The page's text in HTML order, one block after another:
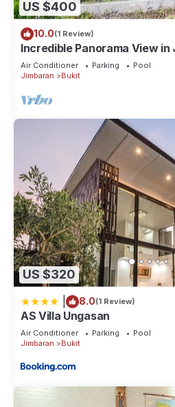
Check to see if this House has the
location that makes this a great
your stay in Bukit at this House.
US $400
10.0(1 Review)
Incredible Panorama View
the beach!
Air Conditioner Parking
Pool
Jimbaran
Bukit
US $320
8.0(1 Review)
AS Villa Ungasan
Air Conditioner Parking
Pool
Jimbaran
Bukit